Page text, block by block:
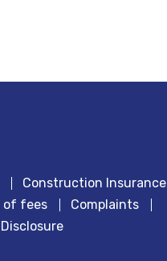
Construction Insurance
of fees
Complaints